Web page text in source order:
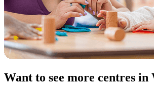
Want to see more centres in